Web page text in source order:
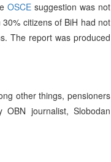
OSCE suggestion was not
citizens of BiH had not
The report was produced
other things, pensioners
journalist, Slobodan